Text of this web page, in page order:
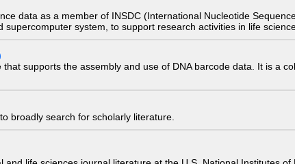
data as a member of INSDC (International Nucleotide
system, to support research activities in life
supports the assembly and use of DNA barcode data. It is a
broadly search for scholarly literature.